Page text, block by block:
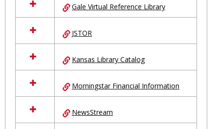
Gale Virtual Reference Library
JSTOR
Kansas Library Catalog
Morningstar Financial Information
NewsStream